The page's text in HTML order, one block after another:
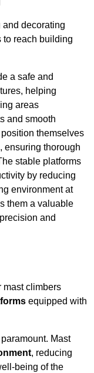
and decorating
to reach building
a safe and
helping
areas
and smooth
themselves
ensuring thorough
stable platforms
by reducing
environment at
them a valuable
and
mast climbers
equipped with
Mast
, reducing
being of the